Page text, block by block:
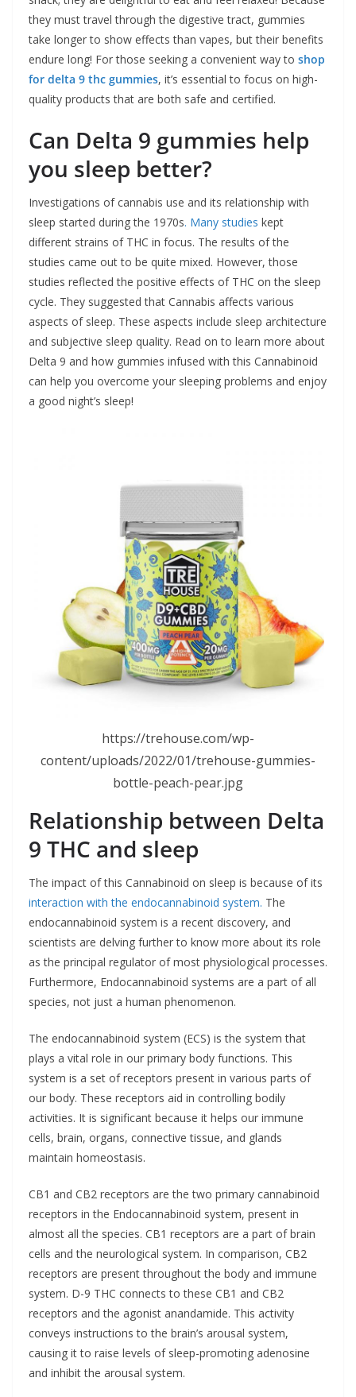
they must travel through the digestive tract, gummies
take longer to show effects than vapes, but their benefits
endure long! For those seeking a convenient way to shop
for delta 9 thc gummies, it’s essential to focus on high-
quality products that are both safe and certified.
Can Delta 9 gummies help
you sleep better?
Investigations of cannabis use and its relationship with
sleep started during the 1970s. Many studies kept
different strains of THC in focus. The results of the
studies came out to be quite mixed. However, those
studies reflected the positive effects of THC on the sleep
cycle. They suggested that Cannabis affects various
aspects of sleep. These aspects include sleep architecture
and subjective sleep quality. Read on to learn more about
Delta 9 and how gummies infused with this Cannabinoid
can help you overcome your sleeping problems and enjoy
a good night’s sleep!
https://trehouse.com/wp-
content/uploads/2022/01/trehouse-gummies-
bottle-peach-pear.jpg
Relationship between Delta
9 THC and sleep
The impact of this Cannabinoid on sleep is because of its
interaction with the endocannabinoid system. The
endocannabinoid system is a recent discovery, and
scientists are delving further to know more about its role
as the principal regulator of most physiological processes.
Furthermore, Endocannabinoid systems are a part of all
species, not just a human phenomenon.
The endocannabinoid system (ECS) is the system that
plays a vital role in our primary body functions. This
system is a set of receptors present in various parts of
our body. These receptors aid in controlling bodily
activities. It is significant because it helps our immune
cells, brain, organs, connective tissue, and glands
maintain homeostasis.
CB1 and CB2 receptors are the two primary cannabinoid
receptors in the Endocannabinoid system, present in
almost all the species. CB1 receptors are a part of brain
cells and the neurological system. In comparison, CB2
receptors are present throughout the body and immune
system. D-9 THC connects to these CB1 and CB2
receptors and the agonist anandamide. This activity
conveys instructions to the brain’s arousal system,
causing it to raise levels of sleep-promoting adenosine
and inhibit the arousal system.